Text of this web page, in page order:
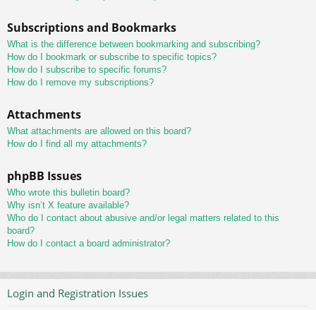
Subscriptions and Bookmarks
What is the difference between bookmarking and subscribing?
How do I bookmark or subscribe to specific topics?
How do I subscribe to specific forums?
How do I remove my subscriptions?
Attachments
What attachments are allowed on this board?
How do I find all my attachments?
phpBB Issues
Who wrote this bulletin board?
Why isn’t X feature available?
Who do I contact about abusive and/or legal matters related to this
board?
How do I contact a board administrator?
Login and Registration Issues